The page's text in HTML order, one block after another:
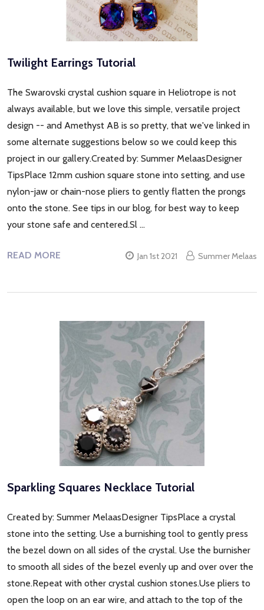
Twilight Earrings Tutorial
The Swarovski crystal cushion square in Heliotrope is not
always available, but we love this simple, versatile project
design -- and Amethyst AB is so pretty, that we've linked in
some alternate suggestions below so we could keep this
project in our gallery.Created by: Summer MelaasDesigner
TipsPlace 12mm cushion square stone into setting, and use
nylon-jaw or chain-nose pliers to gently flatten the prongs
onto the stone. See tips in our blog, for best way to keep
your stone safe and centered.Sl …
READ MORE Jan 1st 2021 Summer Melaas
Sparkling Squares Necklace Tutorial
Created by: Summer MelaasDesigner TipsPlace a crystal
stone into the setting. Use a burnishing tool to gently press
the bezel down on all sides of the crystal. Use the burnisher
to smooth all sides of the bezel evenly up and over over the
stone.Repeat with other crystal cushion stones.Use pliers to
open the loop on an ear wire, and attach to the top of the